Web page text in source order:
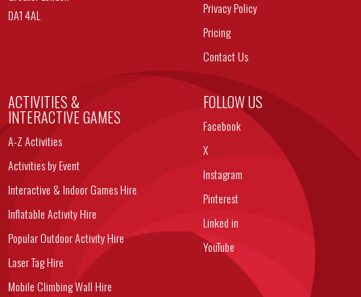
DA1 4AL
Privacy Policy
Pricing
Contact Us
ACTIVITIES &
INTERACTIVE GAMES
A-Z Activities
Activities by Event
Interactive & Indoor Games Hire
Inflatable Activity Hire
Popular Outdoor Activity Hire
Laser Tag Hire
Mobile Climbing Wall Hire
FOLLOW US
Facebook
X
Instagram
Pinterest
Linked in
YouTube